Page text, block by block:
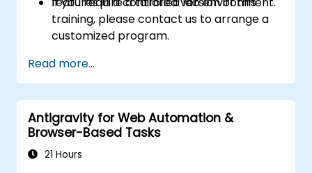
training, please contact us to arrange a
customized program.
Read more...
Antigravity for Web Automation &
Browser-Based Tasks
21 Hours